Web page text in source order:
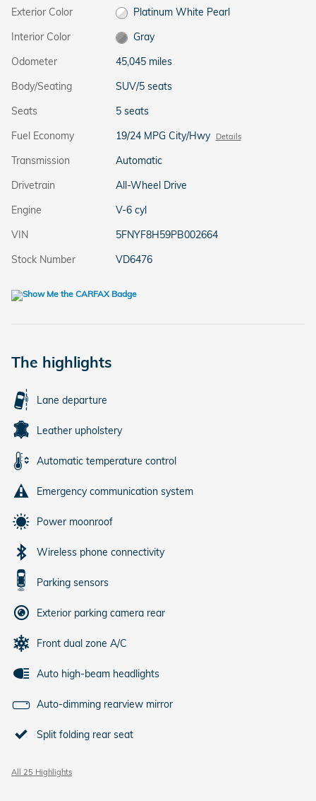
Exterior Color
Platinum White Pearl
Interior Color
Gray
Odometer
45,045 miles
Body/Seating
SUV/5 seats
Seats
5 seats
Fuel Economy
19/24 MPG City/Hwy Details
Transmission
Automatic
Drivetrain
All-Wheel Drive
Engine
V-6 cyl
VIN
5FNYF8H59PB002664
Stock Number
VD6476
The highlights
Lane departure
Leather upholstery
Automatic temperature control
Emergency communication system
Power moonroof
Wireless phone connectivity
Parking sensors
Exterior parking camera rear
Front dual zone A/C
Auto high-beam headlights
Auto-dimming rearview mirror
Split folding rear seat
All 25 Highlights